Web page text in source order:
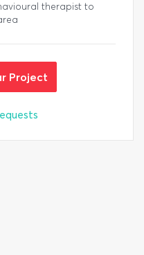
therapist to
Project